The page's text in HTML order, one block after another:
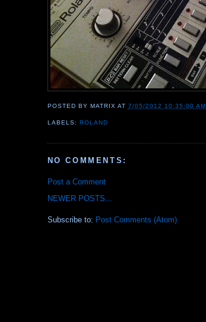
POSTED BY MATRIX AT 7/05/2012 10:35:00 AM
LABELS: ROLAND
NO COMMENTS:
Post a Comment
NEWER POSTS...
Subscribe to: Post Comments (Atom)